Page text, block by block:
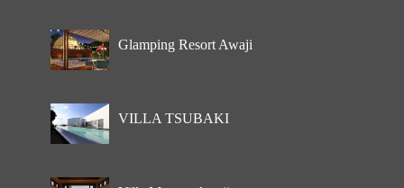
Glamping Resort Awaji
VILLA TSUBAKI